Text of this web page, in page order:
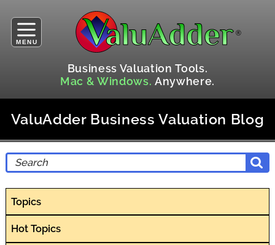
MENU
Business Valuation Tools.
Mac & Windows. Anywhere.
ValuAdder Business Valuation Blog
Topics
Hot Topics